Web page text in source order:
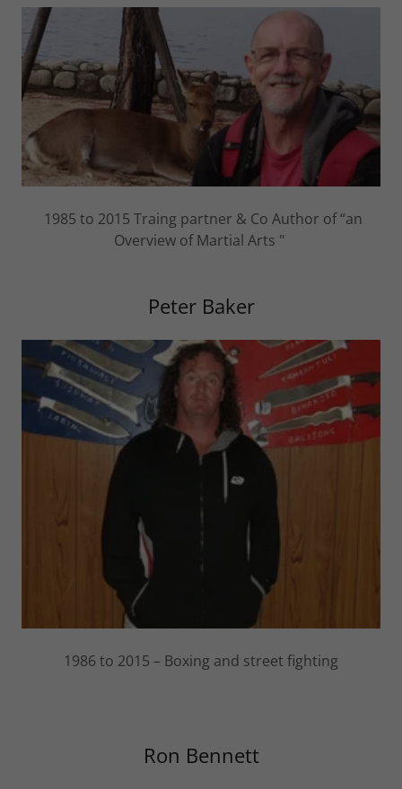
1985 to 2015 Traing partner & Co Author of “an
Overview of Martial Arts "
Peter Baker
1986 to 2015 – Boxing and street fighting
Ron Bennett